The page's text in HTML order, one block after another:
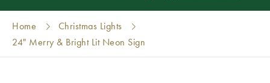
Home
Christmas Lights
24" Merry & Bright Lit Neon Sign